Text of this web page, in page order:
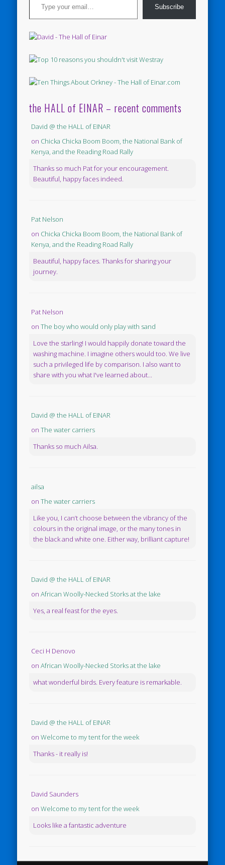
Subscribe
the HALL of EINAR – recent comments
David @ the HALL of EINAR
on Chicka Chicka Boom Boom, the National Bank of
Kenya, and the Reading Road Rally
Thanks so much Pat for your encouragement.
Beautiful, happy faces indeed.
Pat Nelson
on Chicka Chicka Boom Boom, the National Bank of
Kenya, and the Reading Road Rally
Beautiful, happy faces. Thanks for sharing your
journey.
Pat Nelson
onThe boy who would only play with sand
Love the starling! I would happily donate toward the
washing machine. I imagine others would too. We live
such a privileged life by comparison. I also want to
share with you what I've learned about...
David @ the HALL of EINAR
onThe water carriers
Thanks so much Ailsa.
ailsa
onThe water carriers
Like you, I can’t choose between the vibrancy of the
colours in the original image, or the many tones in
the black and white one. Either way, brilliant capture!
David @ the HALL of EINAR
onAfrican Woolly-Necked Storks at the lake
Yes, a real feast for the eyes.
Ceci H Denovo
onAfrican Woolly-Necked Storks at the lake
what wonderful birds. Every feature is remarkable.
David @ the HALL of EINAR
onWelcome to my tent for the week
Thanks - it really is!
David Saunders
onWelcome to my tent for the week
Looks like a fantastic adventure